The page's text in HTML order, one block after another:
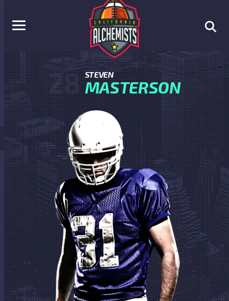
28 STEVEN
MASTERSON